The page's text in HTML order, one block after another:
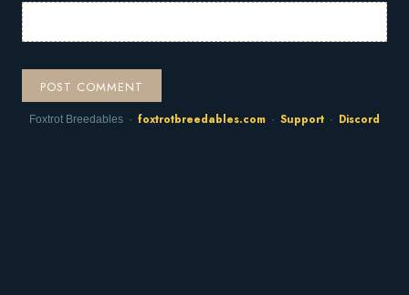
Foxtrot Breedables · foxtrotbreedables.com · Support · Discord